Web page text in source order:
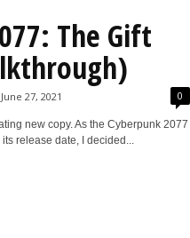
The Gift
June 27, 2021 0
new copy. As the Cyberpunk 2077
release date, I decided...